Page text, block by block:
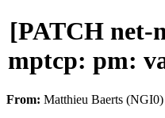
[PATCH net-
mptcp: pm:
From: Matthieu Baerts (NGI0)